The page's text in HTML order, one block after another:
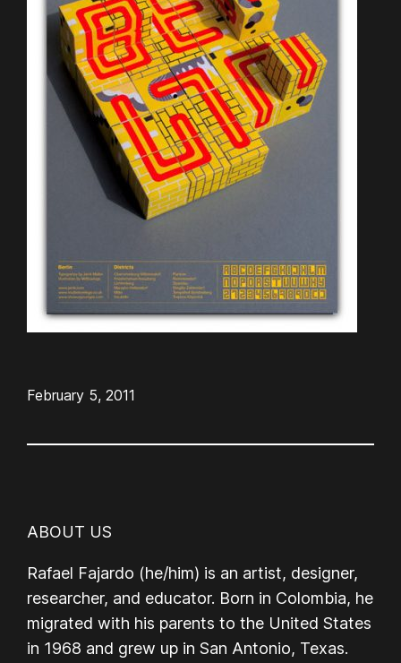
February 5, 2011
ABOUT US
Rafael Fajardo (he/him) is an artist, designer,
researcher, and educator. Born in Colombia, he
migrated with his parents to the United States
in 1968 and grew up in San Antonio, Texas.